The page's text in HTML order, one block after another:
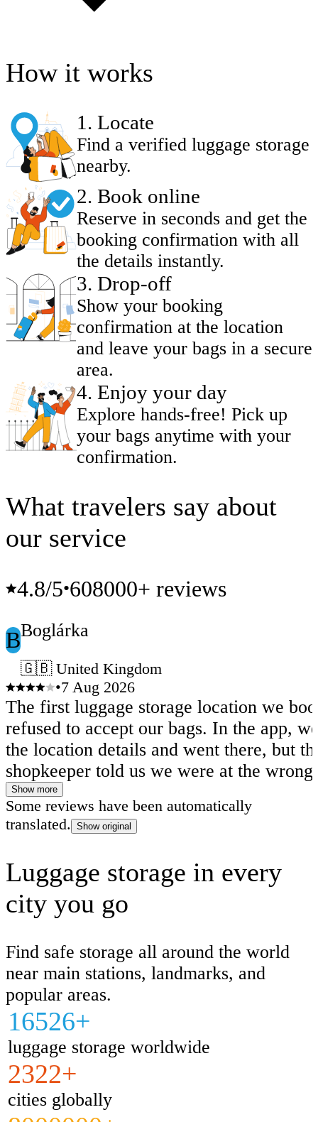
How it works
1 . Locate
Find a verified luggage storage
nearby.
2. Book online
Reserve in seconds and get the
booking confirmation with all
the details instantly.
3. Drop-off
Show your booking
confirmation at the location
and leave your bags in a secure
area.
4. Enjoy your day
Explore hands-free! Pick up
your bags anytime with your
confirmation.
What travelers say about
our service
4.8/5•608000+ reviews
BBoglárka
🇬🇧 United Kingdom
•7 Aug 2026
The first luggage storage location we
refused to accept our bags. In the app,
the location details and went there, but
shopkeeper told us we were at the wrong
The address shown in the app was
buildings away, even though the photo of
and the location description matched
the shop. The same person answered the
which confirmed that the contact details
were correct. I don't know why, but he
didn't want to store our luggage. We contacted
customer support, and they were
helpful. They quickly reallocated our
another luggage storage location.
Show more
Some reviews have been automatically
translated.
Show original
Luggage storage in every
city you go
Find safe storage all around the world
near main stations, landmarks, and
popular areas.
16526+
luggage storage worldwide
2322+
cities globally